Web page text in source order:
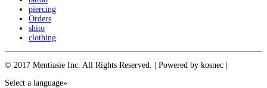
piercing
Orders
shito
clothing
© 2017 Mentiasie Inc. All Rights Reserved. | Powered by kosnec |
Select a language»